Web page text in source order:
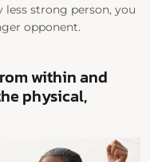
less strong person, you
opponent.
within and
physical,